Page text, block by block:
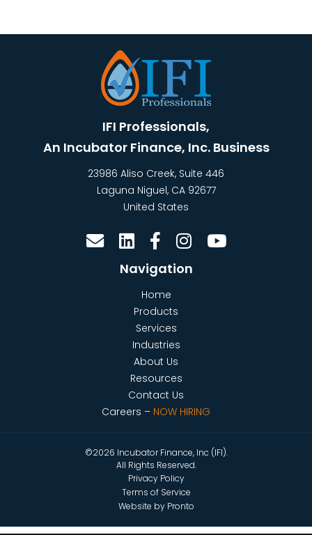
IFI Professionals,
An Incubator Finance, Inc. Business
23986 Aliso Creek, Suite 446
Laguna Niguel, CA 92677
United States
Navigation
Home
Products
Services
Industries
About Us
Resources
Contact Us
Careers – NOW HIRING
©2026 Incubator Finance, Inc (IFI).
All Rights Reserved.
Privacy Policy
Terms of Service
Website by Pronto